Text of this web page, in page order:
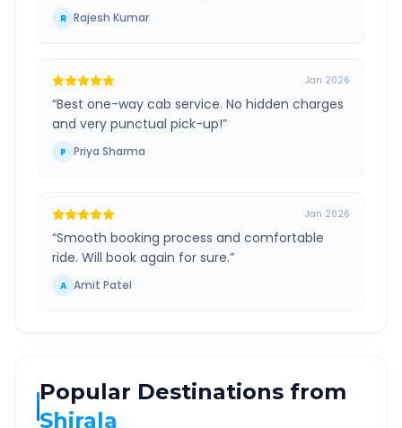
R Rajesh Kumar
Jan 2026
“Best one-way cab service. No hidden charges
and very punctual pick-up!”
P Priya Sharma
Jan 2026
“Smooth booking process and comfortable
ride. Will book again for sure.”
A Amit Patel
Popular Destinations from
Shirala